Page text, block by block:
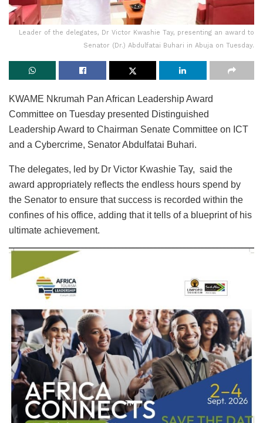
Leader of the delegates, Dr Victor Kwashie Tay, presenting an award to
Senator (Dr.) Abdulfatai Buhari in Abuja on Tuesday.
KWAME Nkrumah Pan African Leadership Award
Committee on Tuesday presented Distinguished
Leadership Award to Chairman Senate Committee on ICT
and a Cybercrime, Senator Abdulfatai Buhari.
The delegates, led by Dr Victor Kwashie Tay, said the
award appropriately reflects the endless hours spend by
the Senator to ensure that success is recorded within the
confines of his office, adding that it tells of a blueprint of his
ultimate achievement.